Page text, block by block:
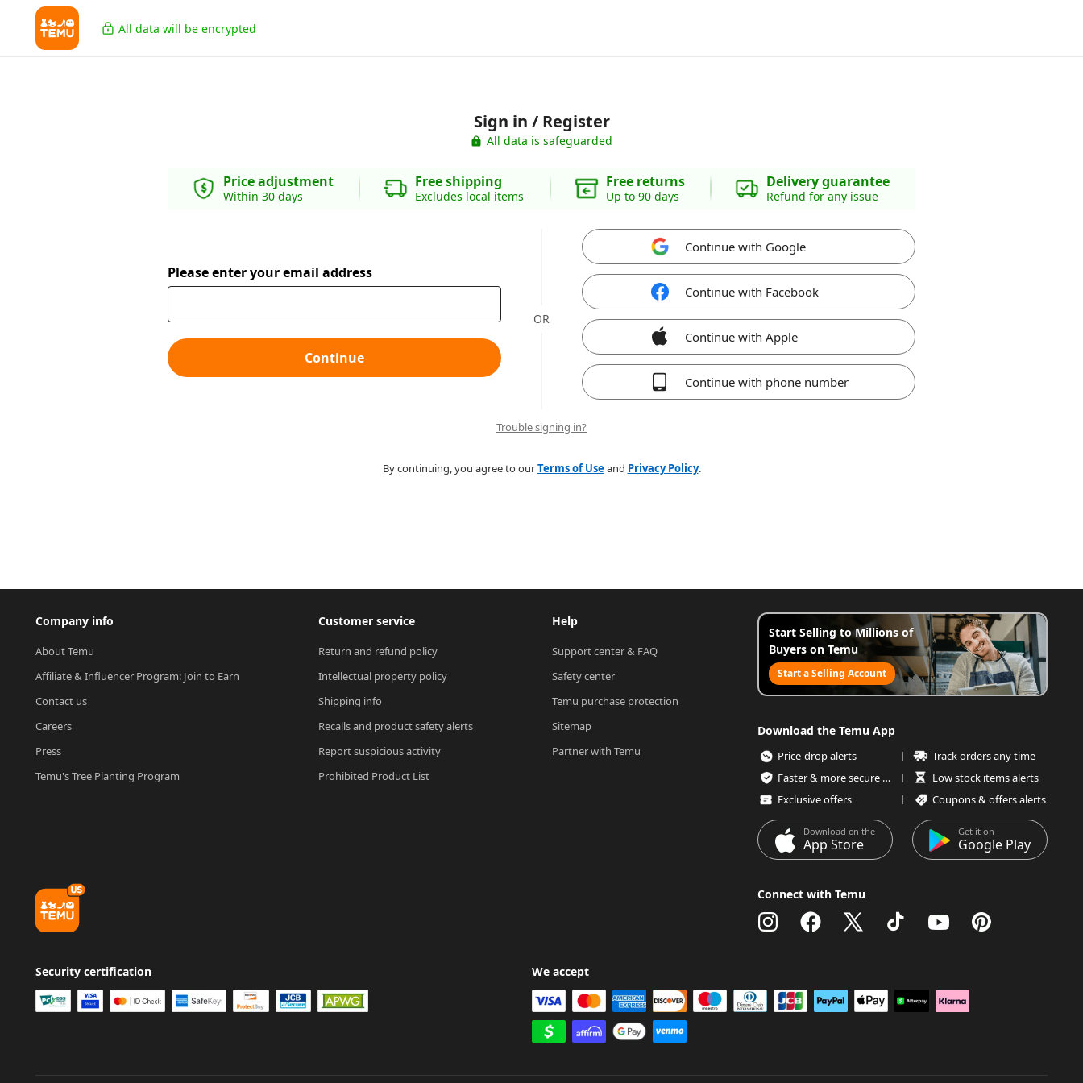
All data will be encrypted
Sign in / Register
All data is safeguarded
Price adjustment
Within 30 days
Free shipping
Excludes local items
Free returns
Up to 90 days
Delivery guarantee
Refund for any issue
Please enter your email address
Continue
OR
Continue with Google
Continue with Facebook
Continue with Apple
Continue with phone number
Trouble signing in?
By continuing, you agree to ourTerms of Useand Privacy Policy.
Company info
About Temu
Affiliate & Influencer Program: Join to Earn
Contact us
Careers
Press
Temu's Tree Planting Program
Customer service
Return and refund policy
Intellectual property policy
Shipping info
Recalls and product safety alerts
Report suspicious activity
Prohibited Product List
Help
Support center & FAQ
Safety center
Temu purchase protection
Sitemap
Partner with Temu
Start Selling to Millions of
Buyers on Temu
Start a Selling Account
Download the Temu App
Price-drop alerts
Track orders any time
Faster & more secure checkout
Low stock items alerts
Exclusive offers
Coupons & offers alerts
Download on the
App Store
Get it on
Google Play
Connect with Temu
Security certification We accept